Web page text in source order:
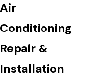
Air
Conditioning
Repair &
Installation